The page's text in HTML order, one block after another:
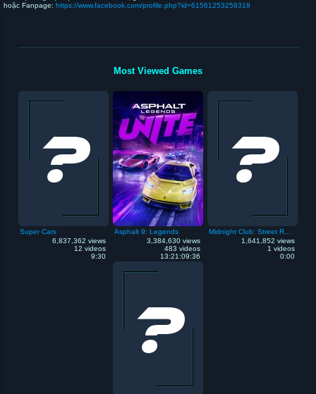
hoặc Fanpage: https://www.facebook.com/profile.php?id=61561253258319
Most Viewed Games
Super Cars
6,837,362 views
12 videos
9:30
Asphalt 9: Legends
3,384,630 views
483 videos
13:21:09:36
1,641,852 views
1 videos
0:00